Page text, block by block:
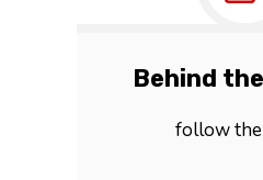
Behind
follow the